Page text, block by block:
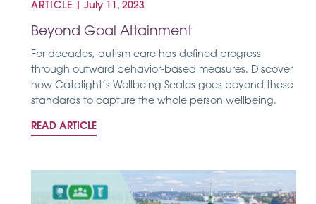
ARTICLE July 11, 2023
Beyond Goal Attainment
For decades, autism care has defined progress
through outward behavior-based measures. Discover
how Catalight’s Wellbeing Scales goes beyond these
standards to capture the whole person wellbeing.
READ ARTICLE